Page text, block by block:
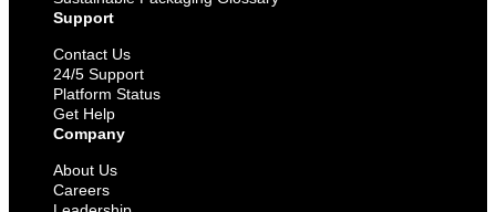
Support
Contact Us
24/5 Support
Platform Status
Get Help
Company
About Us
Careers